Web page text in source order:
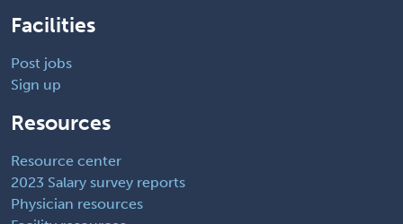
Facilities
Post jobs
Sign up
Resources
Resource center
2023 Salary survey reports
Physician resources